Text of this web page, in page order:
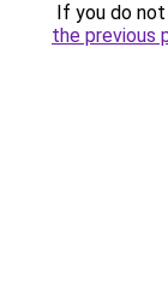
If you do
the previous